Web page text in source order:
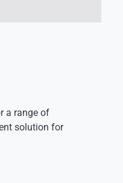
a range of
solution for